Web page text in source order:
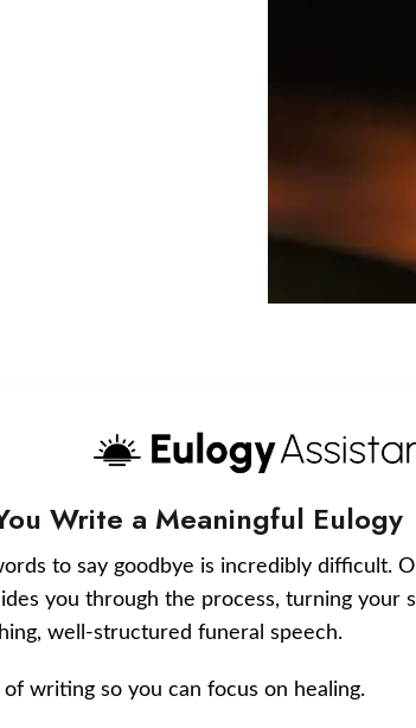
Write a Meaningful Eulogy
to say goodbye is incredibly difficult.
you through the process, turning your
well-structured funeral speech.
of writing so you can focus on healing.